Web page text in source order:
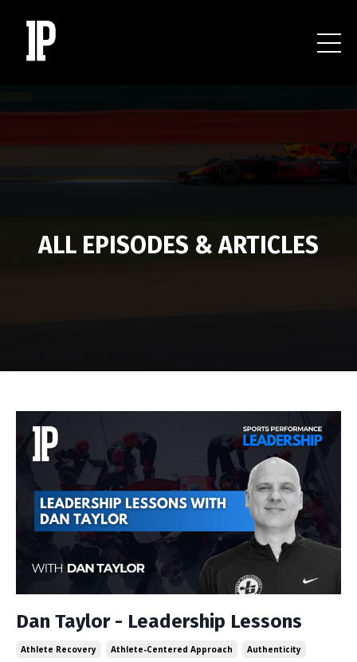
ALL EPISODES & ARTICLES
Dan Taylor - Leadership Lessons
Athlete Recovery Athlete-Centered Approach
Authenticity